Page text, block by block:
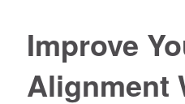
Improve
Alignment